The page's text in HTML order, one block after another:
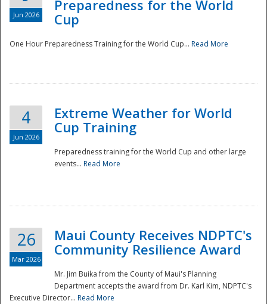
National
Jun 2026
Preparedness for the World
Cup
One Hour Preparedness Training for the World Cup... Read More
4
Jun 2026
Extreme Weather for World
Cup Training
Preparedness training for the World Cup and other large
events... Read More
26
Mar 2026
Maui County Receives NDPTC's
Community Resilience Award
Mr. Jim Buika from the County of Maui's Planning
Department accepts the award from Dr. Karl Kim, NDPTC's
Executive Director... Read More